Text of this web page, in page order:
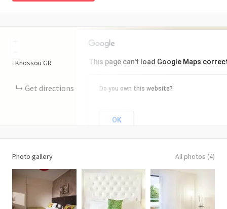
This page can't load Google Maps
Do you own this website?
OK
Knossou GR
Get directions
Photo gallery All photos (4)